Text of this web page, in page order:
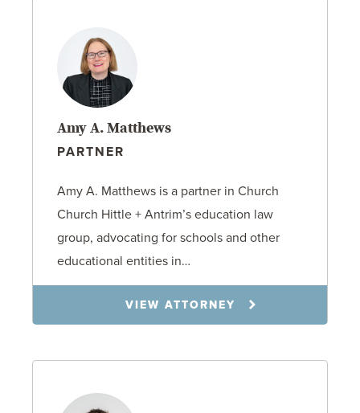
Amy A. Matthews
PARTNER
Amy A. Matthews is a partner in Church
Church Hittle + Antrim’s education law
group, advocating for schools and other
educational entities in…
VIEW ATTORNEY